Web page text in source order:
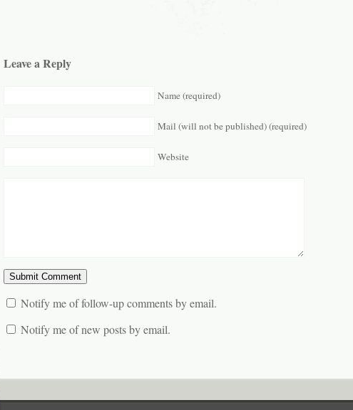
Leave a Reply
Name (required)
Mail (will not be published) (required)
Website
Notify me of follow-up comments by email.
Notify me of new posts by email.